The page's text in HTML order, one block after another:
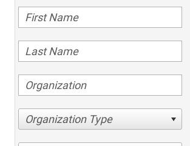
Organization Type